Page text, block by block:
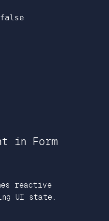
false
in Form
reactive
UI state.